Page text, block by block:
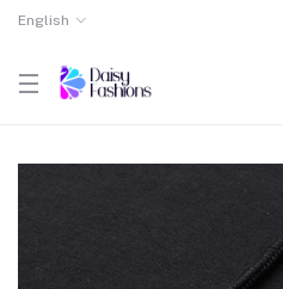
English